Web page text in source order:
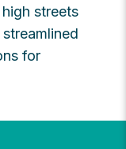
streets
for